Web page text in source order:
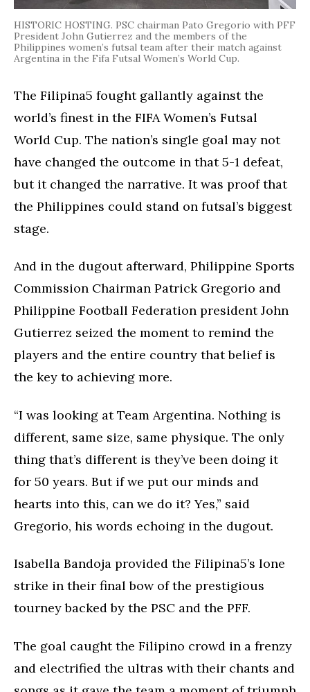
HISTORIC HOSTING. PSC chairman Pato Gregorio with PFF
President John Gutierrez and the members of the
Philippines women’s futsal team after their match against
Argentina in the Fifa Futsal Women’s World Cup.
The Filipina5 fought gallantly against the
world’s finest in the FIFA Women’s Futsal
World Cup. The nation’s single goal may not
have changed the outcome in that 5-1 defeat,
but it changed the narrative. It was proof that
the Philippines could stand on futsal’s biggest
stage.
And in the dugout afterward, Philippine Sports
Commission Chairman Patrick Gregorio and
Philippine Football Federation president John
Gutierrez seized the moment to remind the
players and the entire country that belief is
the key to achieving more.
“I was looking at Team Argentina. Nothing is
different, same size, same physique. The only
thing that’s different is they’ve been doing it
for 50 years. But if we put our minds and
hearts into this, can we do it? Yes,” said
Gregorio, his words echoing in the dugout.
Isabella Bandoja provided the Filipina5’s lone
strike in their final bow of the prestigious
tourney backed by the PSC and the PFF.
The goal caught the Filipino crowd in a frenzy
and electrified the ultras with their chants and